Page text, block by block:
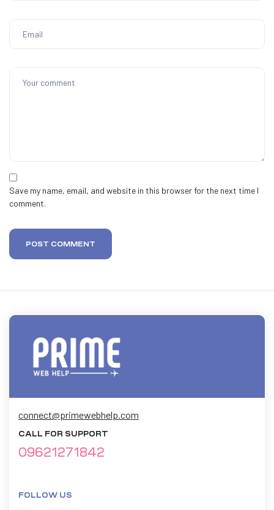
Save my name, email, and website in this browser for the next time I
comment.
POST COMMENT
connect@primewebhelp.com
CALL FOR SUPPORT
09621271842
FOLLOW US